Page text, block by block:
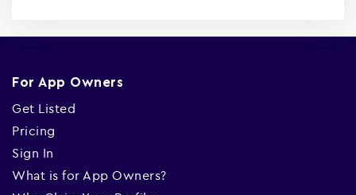
For App Owners
Get Listed
Pricing
Sign In
What is for App Owners?